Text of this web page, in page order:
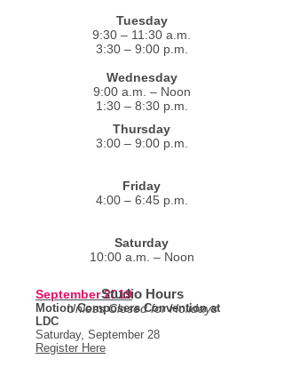
Tuesday
9:30 – 11:30 a.m.
3:30 – 9:00 p.m.
Wednesday
9:00 a.m. – Noon
1:30 – 8:30 p.m.
Thursday
3:00 – 9:00 p.m.
Friday
4:00 – 6:45 p.m.
Saturday
10:00 a.m. – Noon
September 2019
Motion Composers Convention at
LDC
Saturday, September 28
Register Here
Studio Hours
Unless Closed for Holidays